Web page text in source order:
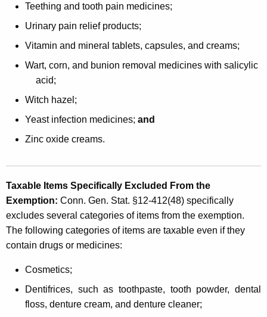
Teething and tooth pain medicines;
Urinary pain relief products;
Vitamin and mineral tablets, capsules, and creams;
Wart, corn, and bunion removal medicines with salicylic
acid;
Witch hazel;
Yeast infection medicines; and
Zinc oxide creams.
Taxable Items Specifically Excluded From the
Exemption: Conn. Gen. Stat. §12-412(48) specifically
excludes several categories of items from the exemption.
The following categories of items are taxable even if they
contain drugs or medicines:
Cosmetics;
Dentifrices, such as toothpaste, tooth powder, dental
floss, denture cream, and denture cleaner;